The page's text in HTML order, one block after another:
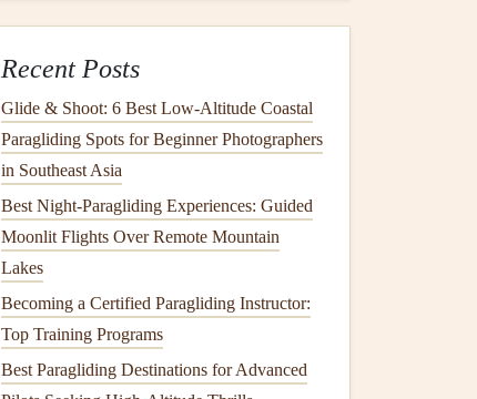
Recent Posts
Glide & Shoot: 6 Best Low‑Altitude Coastal
Paragliding Spots for Beginner Photographers
in Southeast Asia
Best Night‑Paragliding Experiences: Guided
Moonlit Flights Over Remote Mountain
Lakes
Becoming a Certified Paragliding Instructor:
Top Training Programs
Best Paragliding Destinations for Advanced